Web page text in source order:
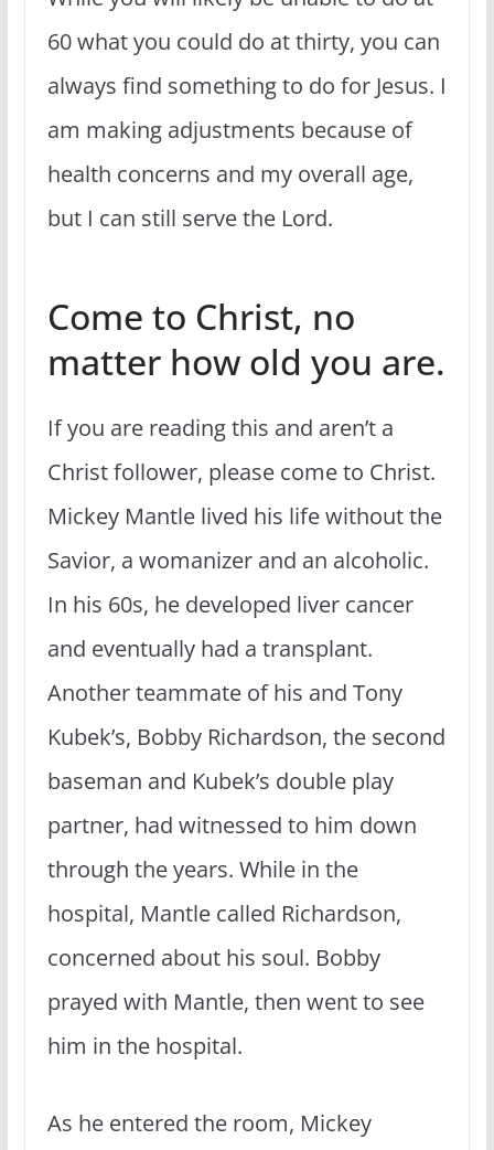
60 what you could do at thirty, you can
always find something to do for Jesus. I
am making adjustments because of
health concerns and my overall age,
but I can still serve the Lord.
Come to Christ, no
matter how old you are.
If you are reading this and aren’t a
Christ follower, please come to Christ.
Mickey Mantle lived his life without the
Savior, a womanizer and an alcoholic.
In his 60s, he developed liver cancer
and eventually had a transplant.
Another teammate of his and Tony
Kubek’s, Bobby Richardson, the second
baseman and Kubek’s double play
partner, had witnessed to him down
through the years. While in the
hospital, Mantle called Richardson,
concerned about his soul. Bobby
prayed with Mantle, then went to see
him in the hospital.
As he entered the room, Mickey